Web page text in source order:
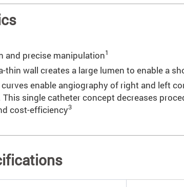
and precise manipulation1
thin wall creates a large lumen to enable a
curves enable angiography of right and left
This single catheter concept decreases
cost-efficiency3